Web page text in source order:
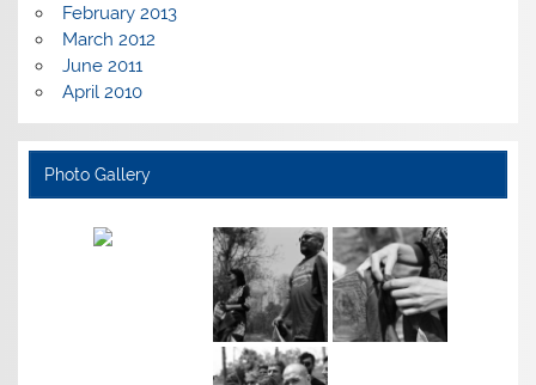
February 2013
March 2012
June 2011
April 2010
Photo Gallery